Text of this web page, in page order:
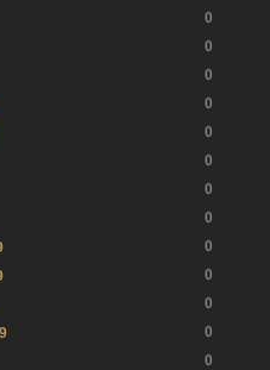
0
0
0
0
0
0
0
0
0
0
0
0
0